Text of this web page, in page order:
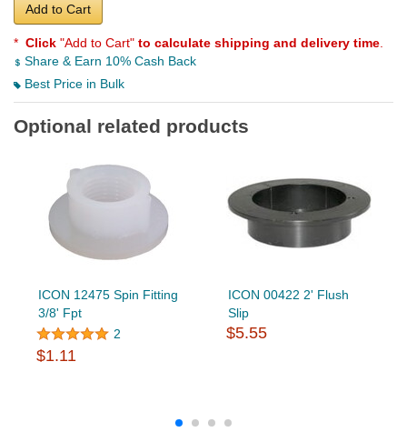
Add to Cart
* Click "Add to Cart" to calculate shipping and delivery time
Share & Earn 10% Cash Back
Best Price in Bulk
Optional related products
ICON 12475 Spin Fitting
3/8' Fpt
2
$1.11
ICON 00422 2' Flush
Slip
$5.55